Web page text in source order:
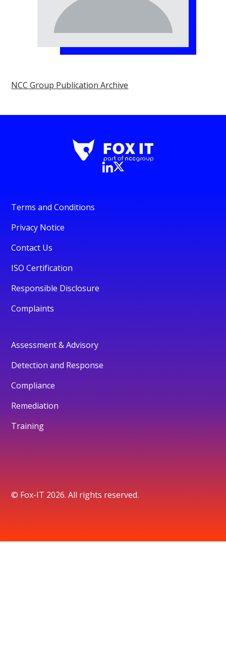
NCC Group Publication Archive
Terms and Conditions
Privacy Notice
Contact Us
ISO Certification
Responsible Disclosure
Complaints
Assessment & Advisory
Detection and Response
Compliance
Remediation
Training
© Fox-IT 2026. All rights reserved.